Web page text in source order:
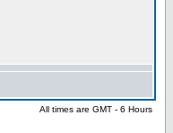
All times are GMT - 6 Hours